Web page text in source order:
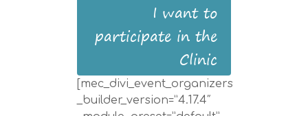
I want to
participate in the
Clinic
[mec_divi_event_organizers
_builder_version=”4.17.4″